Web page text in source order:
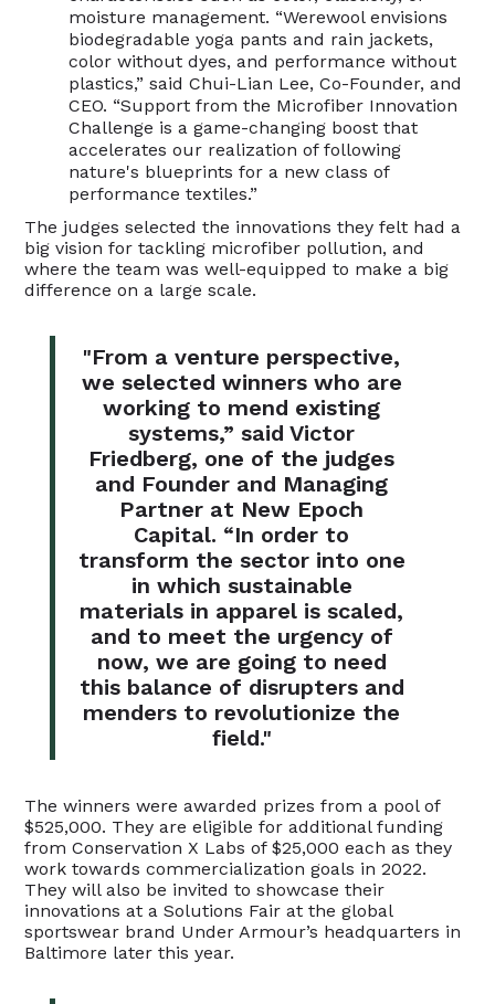
moisture management. “Werewool envisions
biodegradable yoga pants and rain jackets,
color without dyes, and performance without
plastics,” said Chui-Lian Lee, Co-Founder, and
CEO. “Support from the Microfiber Innovation
Challenge is a game-changing boost that
accelerates our realization of following
nature's blueprints for a new class of
performance textiles.”
The judges selected the innovations they felt had a
big vision for tackling microfiber pollution, and
where the team was well-equipped to make a big
difference on a large scale.
"From a venture perspective,
we selected winners who are
working to mend existing
systems,” said Victor
Friedberg, one of the judges
and Founder and Managing
Partner at New Epoch
Capital. “In order to
transform the sector into one
in which sustainable
materials in apparel is scaled,
and to meet the urgency of
now, we are going to need
this balance of disrupters and
menders to revolutionize the
field."
The winners were awarded prizes from a pool of
$525,000. They are eligible for additional funding
from Conservation X Labs of $25,000 each as they
work towards commercialization goals in 2022.
They will also be invited to showcase their
innovations at a Solutions Fair at the global
sportswear brand Under Armour’s headquarters in
Baltimore later this year.